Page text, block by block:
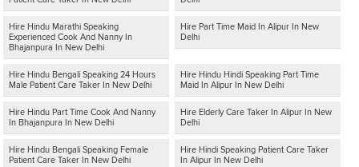
Hire Hindu Marathi Speaking
Experienced Cook And Nanny In
Bhajanpura In New Delhi
Hire Part Time Maid In Alipur In New
Delhi
Hire Hindu Bengali Speaking 24 Hours
Male Patient Care Taker In New Delhi
Hire Hindu Hindi Speaking Part Time
Maid In Alipur In New Delhi
Hire Hindu Part Time Cook And Nanny
In Bhajanpura In New Delhi
Hire Elderly Care Taker In Alipur In New
Delhi
Hire Hindu Bengali Speaking Female
Patient Care Taker In New Delhi
Hire Hindi Speaking Patient Care Taker
In Alipur In New Delhi